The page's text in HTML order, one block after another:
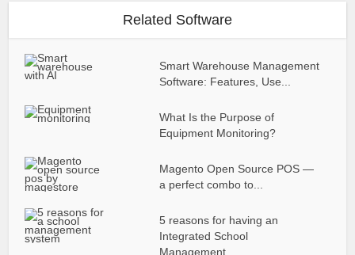
Related Software
Smart Warehouse Management
Software: Features, Use...
What Is the Purpose of
Equipment Monitoring?
Magento Open Source POS —
a perfect combo to...
5 reasons for having an
Integrated School
Management...